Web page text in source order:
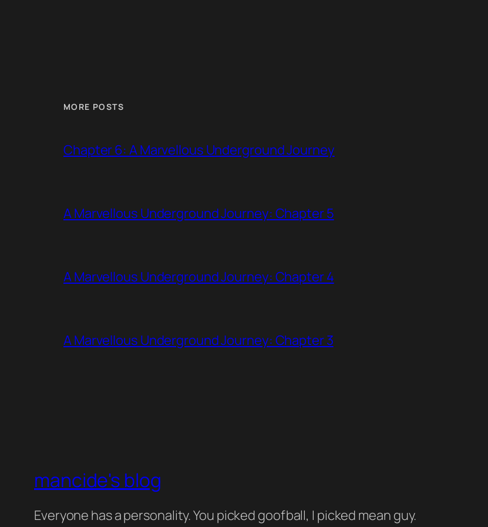
MORE POSTS
Chapter 6: A Marvellous Underground Journey
A Marvellous Underground Journey: Chapter 5
A Marvellous Underground Journey: Chapter 4
A Marvellous Underground Journey: Chapter 3
mancide's blog
Everyone has a personality. You picked goofball, I picked mean guy.